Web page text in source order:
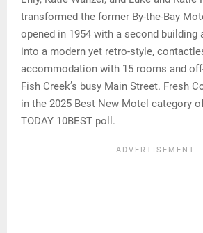
transformed the former By-the-Bay
opened in 1954 with a second building
into a modern yet retro-style,
accommodation with 15 rooms and
Fish Creek’s busy Main Street. Fresh
in the 2025 Best New Motel category
TODAY 10BEST poll.